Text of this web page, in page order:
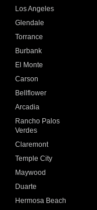
Los Angeles
Glendale
Torrance
Burbank
El Monte
Carson
Bellflower
Arcadia
Rancho Palos
Verdes
Claremont
Temple City
Maywood
Duarte
Hermosa Beach